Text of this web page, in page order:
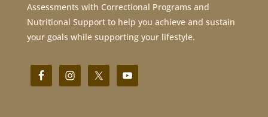
Assessments with Correctional Programs and
Nutritional Support to help you achieve and sustain
your goals while supporting your lifestyle.